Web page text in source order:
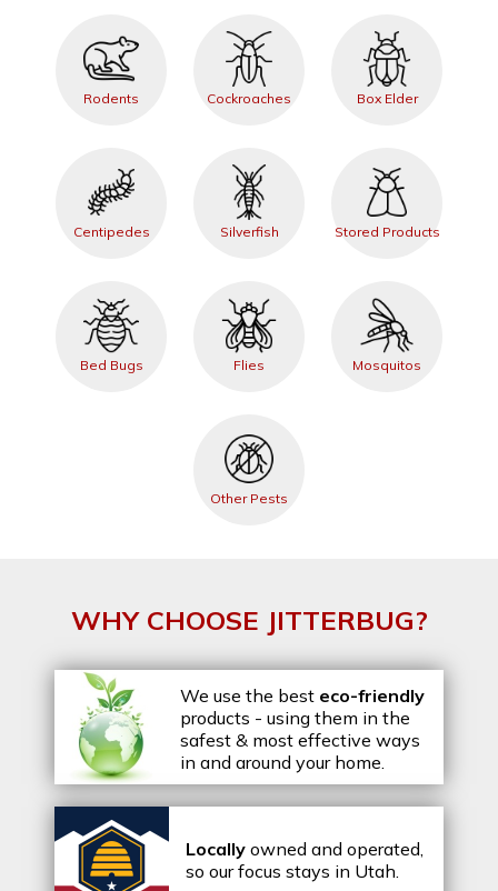
Rodents Cockroaches Box Elder
Centipedes Silverfish Stored Products
Bed Bugs Flies Mosquitos
Other Pests
WHY CHOOSE JITTERBUG?
We use the best eco-friendly
products - using them in the
safest & most effective ways
in and around your home.
Locally owned and operated,
so our focus stays in Utah.